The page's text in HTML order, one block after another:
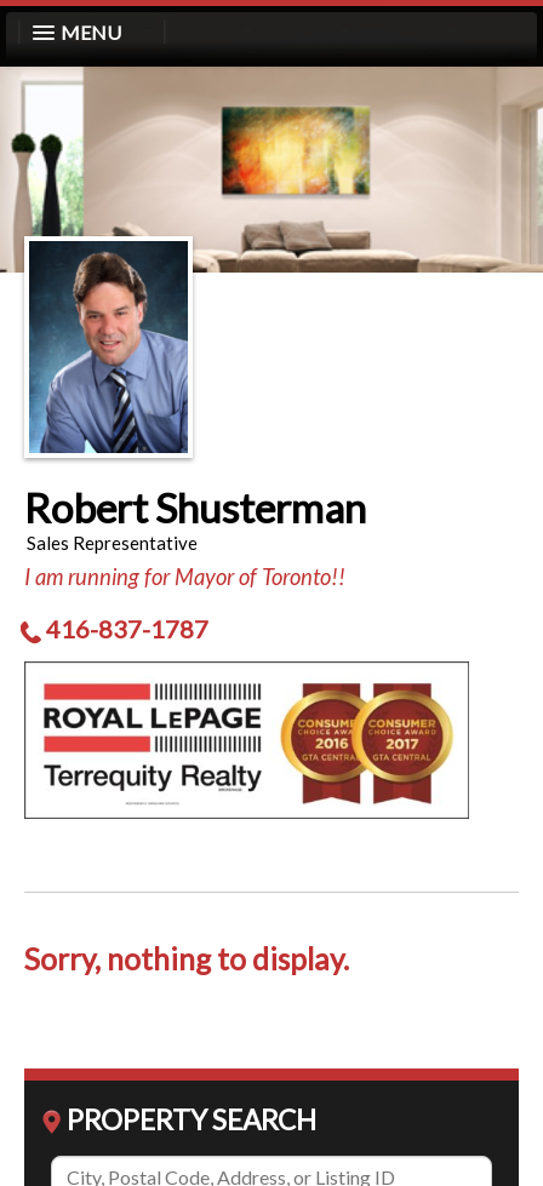
MENU
Robert Shusterman
Sales Representative
I am running for Mayor of Toronto!!
416-837-1787
Sorry, nothing to display.
PROPERTY SEARCH